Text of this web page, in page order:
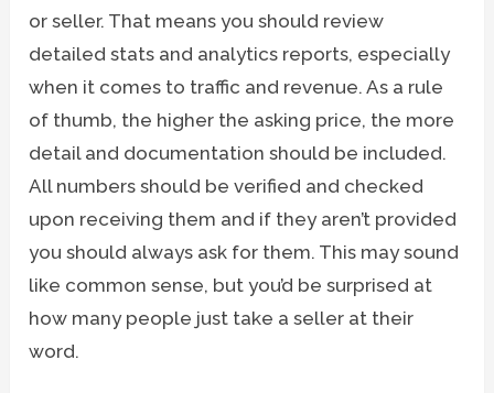
or seller. That means you should review
detailed stats and analytics reports, especially
when it comes to traffic and revenue. As a rule
of thumb, the higher the asking price, the more
detail and documentation should be included.
All numbers should be verified and checked
upon receiving them and if they aren’t provided
you should always ask for them. This may sound
like common sense, but you’d be surprised at
how many people just take a seller at their
word.